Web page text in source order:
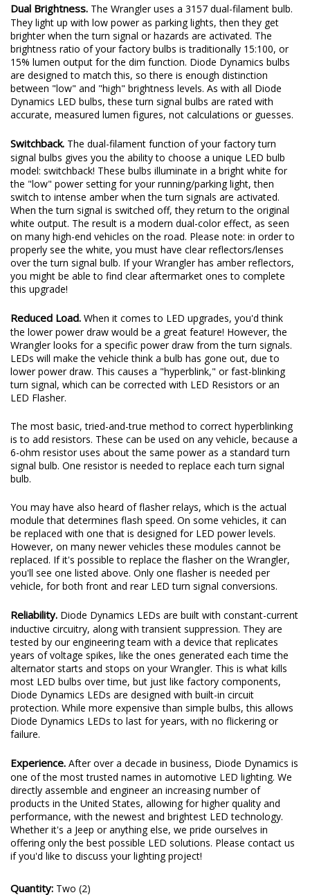
Dual Brightness. The Wrangler uses a 3157 dual-filament bulb.
They light up with low power as parking lights, then they get
brighter when the turn signal or hazards are activated. The
brightness ratio of your factory bulbs is traditionally 15:100, or
15% lumen output for the dim function. Diode Dynamics bulbs
are designed to match this, so there is enough distinction
between "low" and "high" brightness levels. As with all Diode
Dynamics LED bulbs, these turn signal bulbs are rated with
accurate, measured lumen figures, not calculations or guesses.
Switchback. The dual-filament function of your factory turn
signal bulbs gives you the ability to choose a unique LED bulb
model: switchback! These bulbs illuminate in a bright white for
the "low" power setting for your running/parking light, then
switch to intense amber when the turn signals are activated.
When the turn signal is switched off, they return to the original
white output. The result is a modern dual-color effect, as seen
on many high-end vehicles on the road. Please note: in order to
properly see the white, you must have clear reflectors/lenses
over the turn signal bulb. If your Wrangler has amber reflectors,
you might be able to find clear aftermarket ones to complete
this upgrade!
Reduced Load. When it comes to LED upgrades, you'd think
the lower power draw would be a great feature! However, the
Wrangler looks for a specific power draw from the turn signals.
LEDs will make the vehicle think a bulb has gone out, due to
lower power draw. This causes a "hyperblink," or fast-blinking
turn signal, which can be corrected with LED Resistors or an
LED Flasher.
The most basic, tried-and-true method to correct hyperblinking
is to add resistors. These can be used on any vehicle, because a
6-ohm resistor uses about the same power as a standard turn
signal bulb. One resistor is needed to replace each turn signal
bulb.
You may have also heard of flasher relays, which is the actual
module that determines flash speed. On some vehicles, it can
be replaced with one that is designed for LED power levels.
However, on many newer vehicles these modules cannot be
replaced. If it's possible to replace the flasher on the Wrangler,
you'll see one listed above. Only one flasher is needed per
vehicle, for both front and rear LED turn signal conversions.
Reliability. Diode Dynamics LEDs are built with constant-current
inductive circuitry, along with transient suppression. They are
tested by our engineering team with a device that replicates
years of voltage spikes, like the ones generated each time the
alternator starts and stops on your Wrangler. This is what kills
most LED bulbs over time, but just like factory components,
Diode Dynamics LEDs are designed with built-in circuit
protection. While more expensive than simple bulbs, this allows
Diode Dynamics LEDs to last for years, with no flickering or
failure.
Experience. After over a decade in business, Diode Dynamics is
one of the most trusted names in automotive LED lighting. We
directly assemble and engineer an increasing number of
products in the United States, allowing for higher quality and
performance, with the newest and brightest LED technology.
Whether it's a Jeep or anything else, we pride ourselves in
offering only the best possible LED solutions. Please contact us
if you'd like to discuss your lighting project!
Quantity: Two (2)